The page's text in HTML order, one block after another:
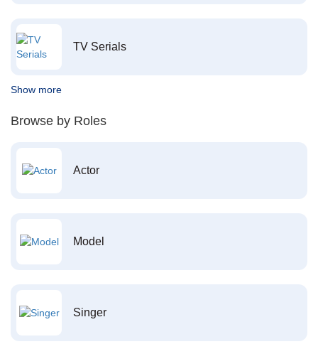
TV Serials
Show more
Browse by Roles
Actor
Model
Singer